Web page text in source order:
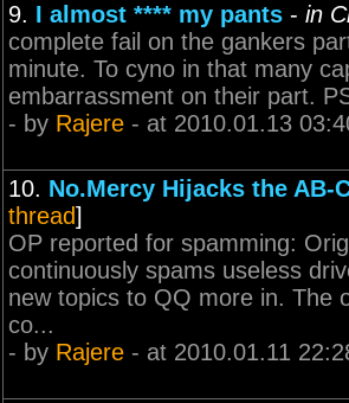
9. I almost **** my pants - in
complete fail on the gankers
minute. To cyno in that many
embarrassment on their part.
- by Rajere - at 2010.01.13
10. No.Mercy Hijacks the AB-
thread]
OP reported for spamming:
continuously spams useless
new topics to QQ more in. The
co...
- by Rajere - at 2010.01.11